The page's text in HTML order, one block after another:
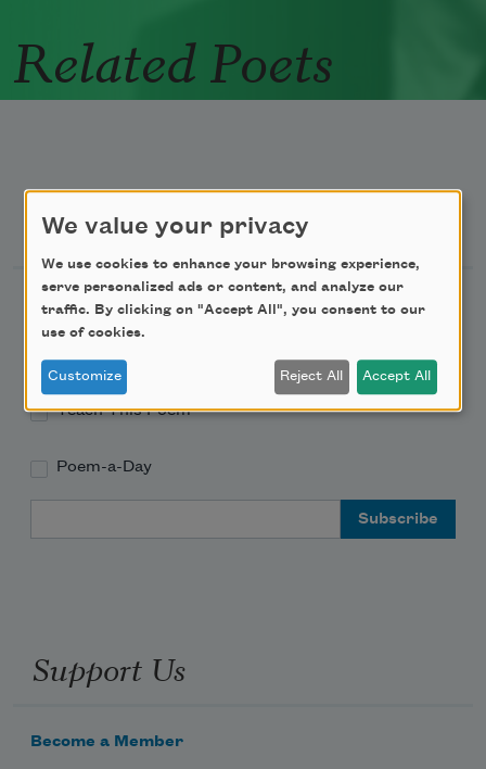
Related Poets
Newsletter Sign Up
Academy of American Poets Newsletter
Teach This Poem
Poem-a-Day
Support Us
Become a Member
We value your privacy
We use cookies to enhance your browsing experience,
serve personalized ads or content, and analyze our
traffic. By clicking on "Accept All", you consent to our
use of cookies.
Customize Reject All Accept All